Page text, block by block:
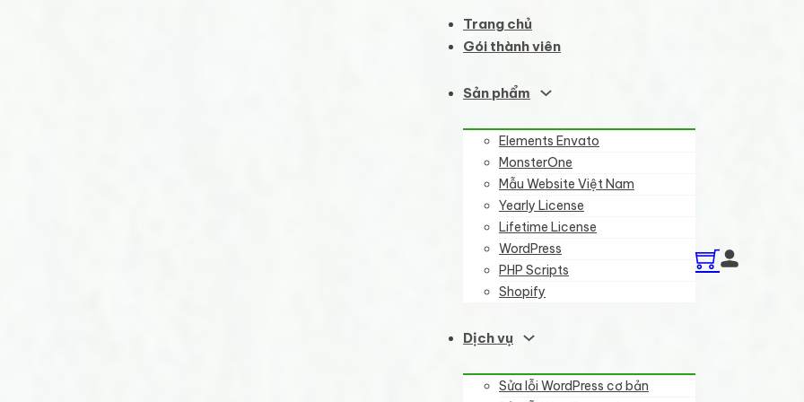
Trang chủ
Gói thành viên
Sản phẩm
Elements Envato
MonsterOne
Mẫu Website Việt Nam
Yearly License
Lifetime License
WordPress
PHP Scripts
Shopify
Dịch vụ
Sửa lỗi WordPress cơ bản